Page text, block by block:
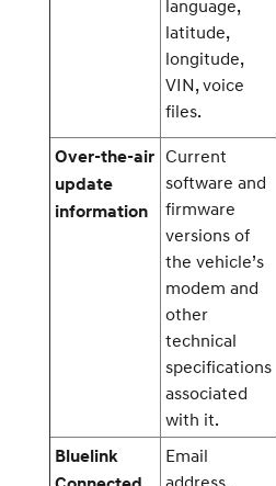
language,
latitude,
longitude,
VIN, voice
files.
Over-the-air
update
information
Current
software and
firmware
versions of
the vehicle’s
modem and
other
technical
specifications
associated
with it.
Bluelink
Email
address,